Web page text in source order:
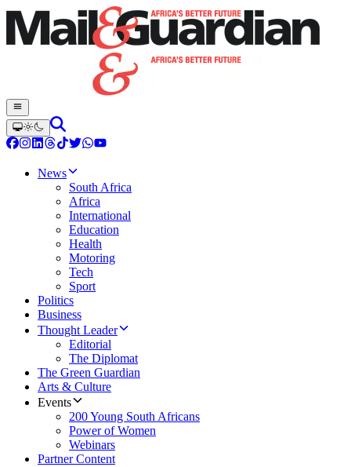
News
South Africa
Africa
International
Education
Health
Motoring
Tech
Sport
Politics
Business
Thought Leader
Editorial
The Diplomat
The Green Guardian
Arts & Culture
Events
200 Young South Africans
Power of Women
Webinars
Partner Content